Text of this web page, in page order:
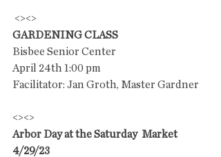
<><>
GARDENING CLASS
Bisbee Senior Center
April 24th 1:00 pm
Facilitator: Jan Groth, Master Gardner
<><>
Arbor Day at the Saturday  Market
4/29/23